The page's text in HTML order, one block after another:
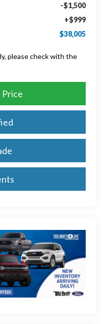
-$1,500
+$999
$38,005
please check with the
Price